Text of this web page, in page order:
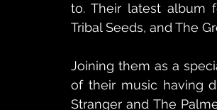
to. Their latest album
Tribal Seeds, and The
Joining them as a
of their music having
Stranger and The